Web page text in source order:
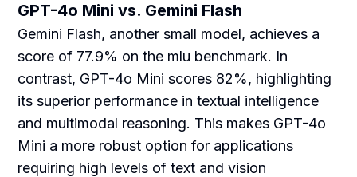
GPT-4o Mini vs. Gemini Flash
Gemini Flash, another small model, achieves a
score of 77.9% on the mlu benchmark. In
contrast, GPT-4o Mini scores 82%, highlighting
its superior performance in textual intelligence
and multimodal reasoning. This makes GPT-4o
Mini a more robust option for applications
requiring high levels of text and vision